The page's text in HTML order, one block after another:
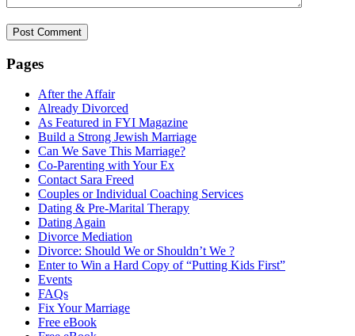
Pages
After the Affair
Already Divorced
As Featured in FYI Magazine
Build a Strong Jewish Marriage
Can We Save This Marriage?
Co-Parenting with Your Ex
Contact Sara Freed
Couples or Individual Coaching Services
Dating & Pre-Marital Therapy
Dating Again
Divorce Mediation
Divorce: Should We or Shouldn’t We ?
Enter to Win a Hard Copy of “Putting Kids First”
Events
FAQs
Fix Your Marriage
Free eBook